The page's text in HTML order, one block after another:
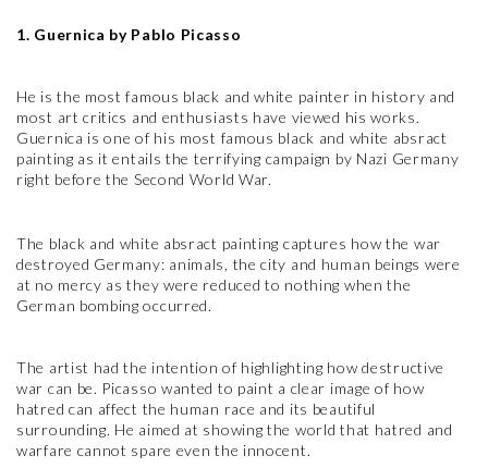
1. Guernica by Pablo Picasso
He is the most famous black and white painter in history and
most art critics and enthusiasts have viewed his works.
Guernica is one of his most famous black and white absract
painting as it entails the terrifying campaign by Nazi Germany
right before the Second World War.
The black and white absract painting captures how the war
destroyed Germany: animals, the city and human beings were
at no mercy as they were reduced to nothing when the
German bombing occurred.
The artist had the intention of highlighting how destructive
war can be. Picasso wanted to paint a clear image of how
hatred can affect the human race and its beautiful
surrounding. He aimed at showing the world that hatred and
warfare cannot spare even the innocent.